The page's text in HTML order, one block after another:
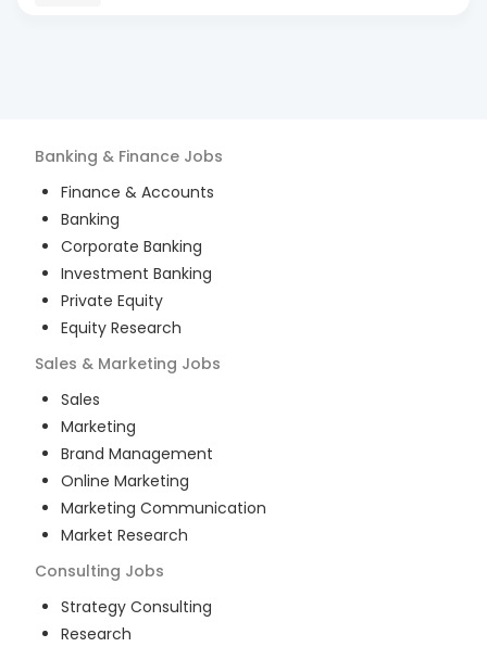
Banking & Finance Jobs
Finance & Accounts
Banking
Corporate Banking
Investment Banking
Private Equity
Equity Research
Sales & Marketing Jobs
Sales
Marketing
Brand Management
Online Marketing
Marketing Communication
Market Research
Consulting Jobs
Strategy Consulting
Research